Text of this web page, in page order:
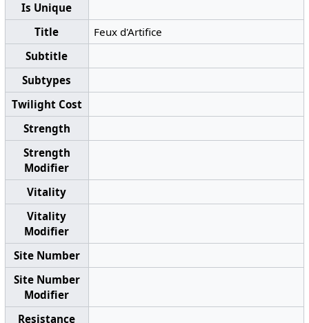
Is Unique
Title
Feux d'Artifice
Subtitle
Subtypes
Twilight Cost
Strength
Strength
Modifier
Vitality
Vitality
Modifier
Site Number
Site Number
Modifier
Resistance